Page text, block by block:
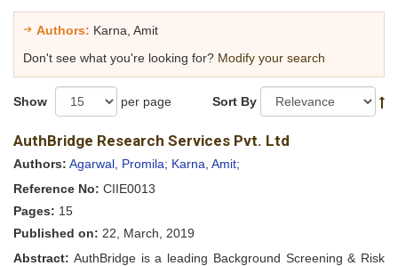
Authors: Karna, Amit
Don't see what you're looking for? Modify your search
Show per page Sort By
AuthBridge Research Services Pvt. Ltd
Authors: Agarwal, Promila; Karna, Amit;
Reference No: CIIE0013
Pages: 15
Published on: 22, March, 2019
Abstract: AuthBridge is a leading Background Screening & Risk